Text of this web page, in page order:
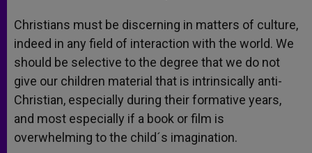
Christians must be discerning in matters of culture,
indeed in any field of interaction with the world. We
should be selective to the degree that we do not
give our children material that is intrinsically anti-
Christian, especially during their formative years,
and most especially if a book or film is
overwhelming to the child´s imagination.